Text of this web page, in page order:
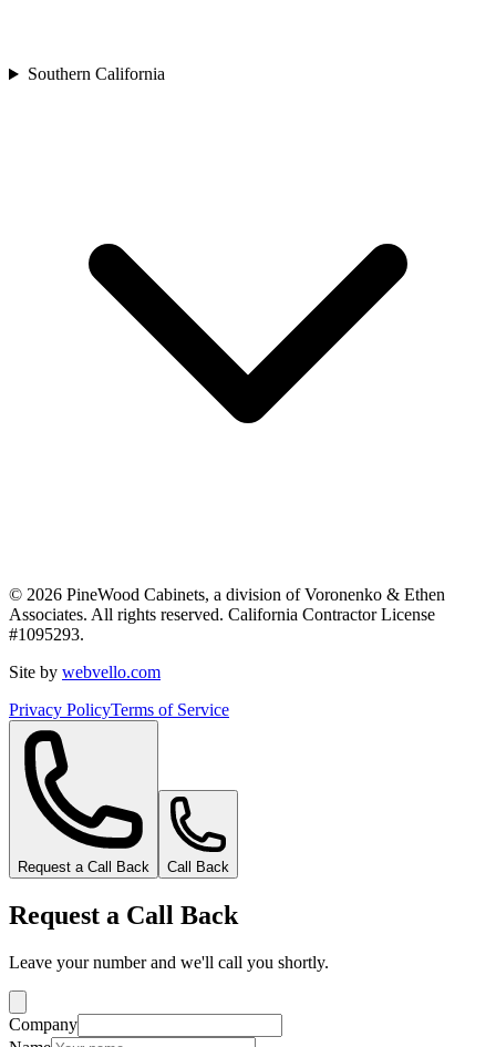
Southern California
© 2026 PineWood Cabinets, a division ofVoronenko & Ethen
Associates. All rights reserved. California Contractor License
#1095293.
Site by webvello.com
Privacy PolicyTerms of Service
Request a Call Back Call Back
Request a Call Back
Leave your number and we'll call you shortly.
Company